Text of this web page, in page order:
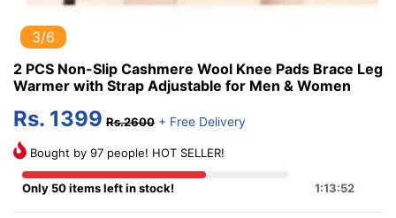
3/6
2 PCS Non-Slip Cashmere Wool Knee Pads Brace Leg
Warmer with Strap Adjustable for Men & Women
Rs. 1399 Rs.2600 + Free Delivery
Bought by 97 people! HOT SELLER!
Only 50 items left in stock! 1:13:51